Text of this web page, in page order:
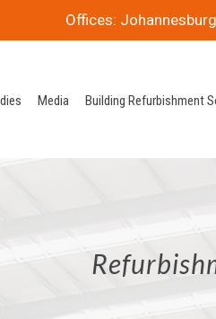
Offices:
Media Building Refurbishment